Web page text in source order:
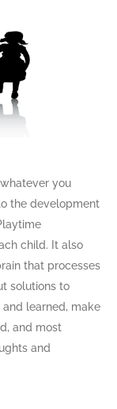
you
the development
child. It also
that processes
solutions to
and learned, make
and most
and